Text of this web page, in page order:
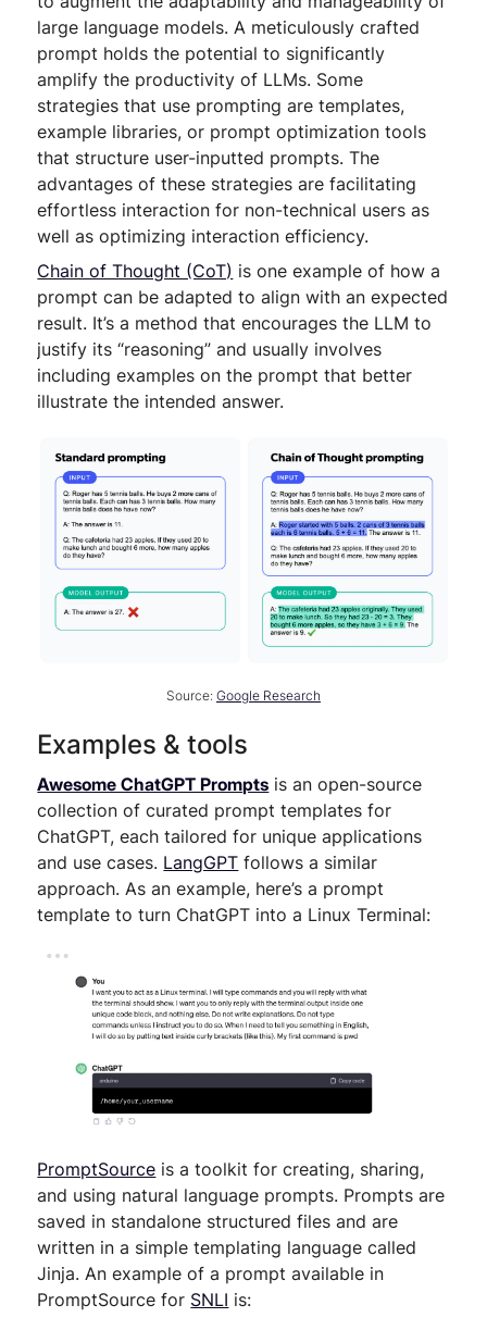
large language models. A meticulously crafted
prompt holds the potential to significantly
amplify the productivity of LLMs. Some
strategies that use prompting are templates,
example libraries, or prompt optimization tools
that structure user-inputted prompts. The
advantages of these strategies are facilitating
effortless interaction for non-technical users as
well as optimizing interaction efficiency.
Chain of Thought (CoT) is one example of how a
prompt can be adapted to align with an expected
result. It’s a method that encourages the LLM to
justify its “reasoning” and usually involves
including examples on the prompt that better
illustrate the intended answer.
Source: Google Research
Examples & tools
Awesome ChatGPT Prompts is an open-source
collection of curated prompt templates for
ChatGPT, each tailored for unique applications
and use cases. LangGPT follows a similar
approach. As an example, here’s a prompt
template to turn ChatGPT into a Linux Terminal:
PromptSource is a toolkit for creating, sharing,
and using natural language prompts. Prompts are
saved in standalone structured files and are
written in a simple templating language called
Jinja. An example of a prompt available in
PromptSource for SNLI is: